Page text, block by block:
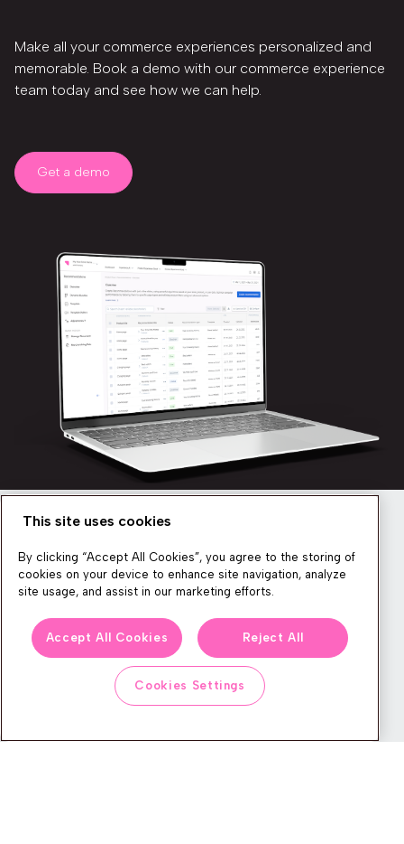
Make all your commerce experiences personalized and
memorable. Book a demo with our commerce experience
team today and see how we can help.
Get a demo
We produce lots of commerce experience content, run great
events, and send subscribers useful CXP tips and tricks. If you
want in on all that, feel free to sign up!
This site uses cookies
By clicking “Accept All Cookies”, you agree to the storing of
cookies on your device to enhance site navigation, analyze
site usage, and assist in our marketing efforts.
Accept All Cookies Reject All
Cookies Settings